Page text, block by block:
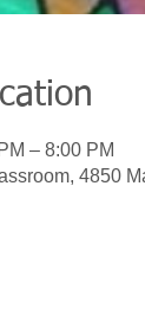
– 8:00 PM
4850